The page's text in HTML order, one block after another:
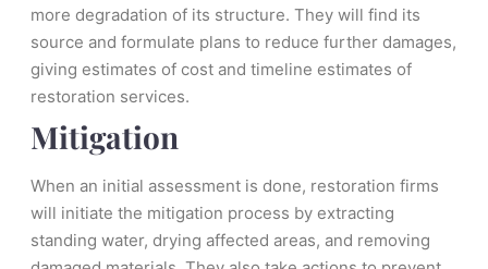
more degradation of its structure. They will find its
source and formulate plans to reduce further damages,
giving estimates of cost and timeline estimates of
restoration services.
Mitigation
When an initial assessment is done, restoration firms
will initiate the mitigation process by extracting
standing water, drying affected areas, and removing